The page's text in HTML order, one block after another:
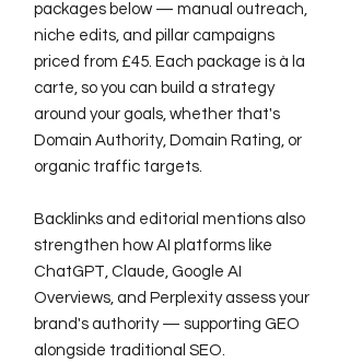
packages below — manual outreach,
niche edits, and pillar campaigns
priced from £45. Each package is à la
carte, so you can build a strategy
around your goals, whether that's
Domain Authority, Domain Rating, or
organic traffic targets.
Backlinks and editorial mentions also
strengthen how AI platforms like
ChatGPT, Claude, Google AI
Overviews, and Perplexity assess your
brand's authority — supporting GEO
alongside traditional SEO.